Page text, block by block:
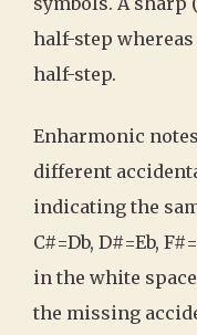
half-step
half-step.
Enharmonic
different
indicating the
C#=Db, D#=Eb,
in the white
the missing